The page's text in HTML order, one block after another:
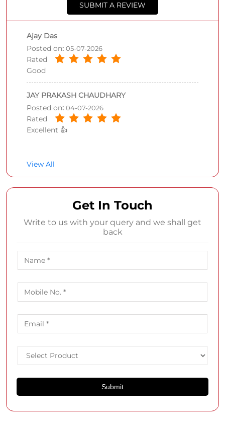
SUBMIT A REVIEW
Ajay Das
Posted on: 05-07-2026
Rated
Good
JAY PRAKASH CHAUDHARY
Posted on: 04-07-2026
Rated
Excellent 👍
View All
Get In Touch
Write to us with your query and we shall get
back